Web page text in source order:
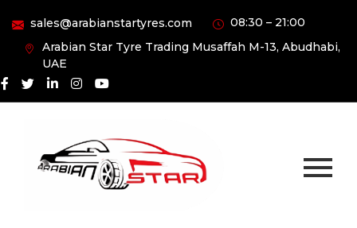
sales@arabianstartyres.com
08:30 – 21:00
Arabian Star Tyre Trading Musaffah M-13, Abudhabi,
UAE